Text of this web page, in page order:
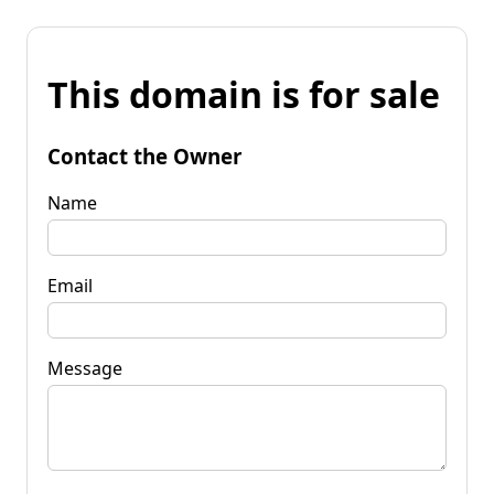
This domain is for sale
Contact the Owner
Name
Email
Message